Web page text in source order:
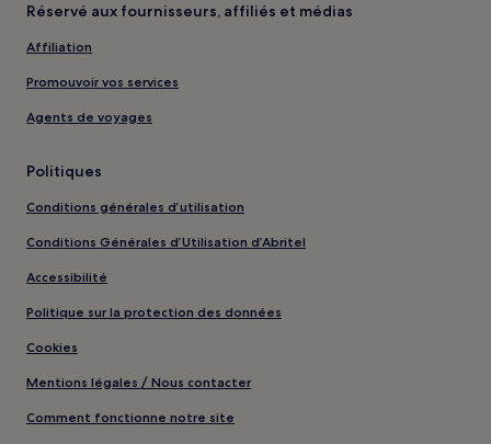
Réservé aux fournisseurs, affiliés et médias
Affiliation
Promouvoir vos services
Agents de voyages
Politiques
Conditions générales d’utilisation
Conditions Générales d’Utilisation d’Abritel
Accessibilité
Politique sur la protection des données
Cookies
Mentions légales / Nous contacter
Comment fonctionne notre site